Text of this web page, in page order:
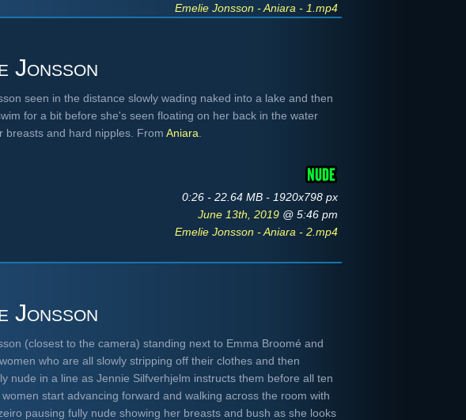
Emelie Jonsson - Aniara - 1.mp4
Jonsson
seen in the distance slowly wading naked into a lake and then
for a bit before she's seen floating on her back in the water
breasts and hard nipples. From Aniara
0:26 - 22.64 MB - 1920x798 px
June 13th, 2019 @ 5:46 pm
Emelie Jonsson - Aniara - 2.mp4
Jonsson
(closest to the camera) standing next to Emma Broomé and
who are all slowly stripping off their clothes and then
nude in a line as Jennie Silfverhjelm instructs them before all ten
start advancing forward and walking across the room with
pausing fully nude showing her breasts and bush as she looks